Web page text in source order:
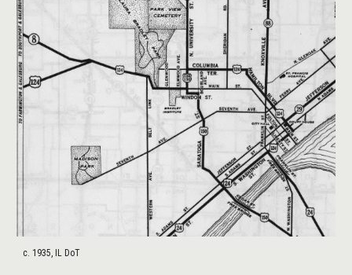
c. 1935, IL DoT